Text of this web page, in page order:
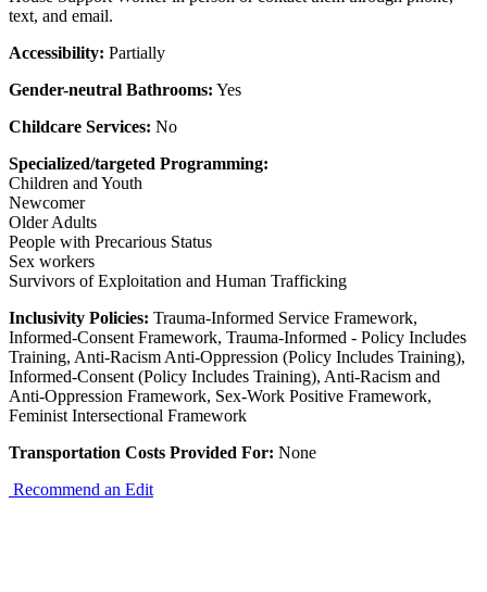
text, and email.
Accessibility: Partially
Gender-neutral Bathrooms: Yes
Childcare Services: No
Specialized/targeted Programming:
Children and Youth
Newcomer
Older Adults
People with Precarious Status
Sex workers
Survivors of Exploitation and Human Trafficking
Inclusivity Policies: Trauma-Informed Service Framework,
Informed-Consent Framework, Trauma-Informed - Policy Includes
Training, Anti-Racism Anti-Oppression (Policy Includes Training),
Informed-Consent (Policy Includes Training), Anti-Racism and
Anti-Oppression Framework, Sex-Work Positive Framework,
Feminist Intersectional Framework
Transportation Costs Provided For: None
Recommend an Edit